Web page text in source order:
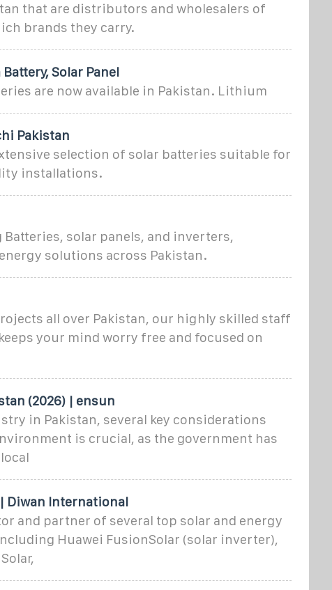
that are distributors and wholesalers of
brands they carry.
Solar Panel
are now available in Pakistan. Lithium
Pakistan
selection of solar batteries suitable for
installations.
solar panels, and inverters,
solutions across Pakistan.
all over Pakistan, our highly skilled staff
your mind worry free and focused on
(2026) | ensun
in Pakistan, several key considerations
is crucial, as the government has
Diwan International
and partner of several top solar and energy
Huawei FusionSolar (solar inverter),